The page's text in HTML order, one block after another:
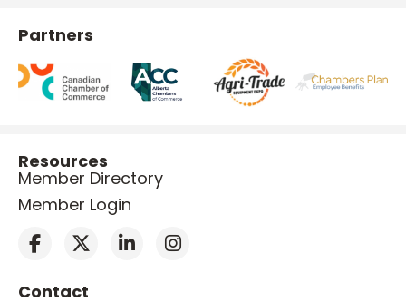
Partners
Resources
Member Directory
Member Login
Contact